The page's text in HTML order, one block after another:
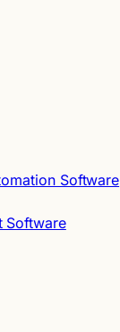
Software
Software